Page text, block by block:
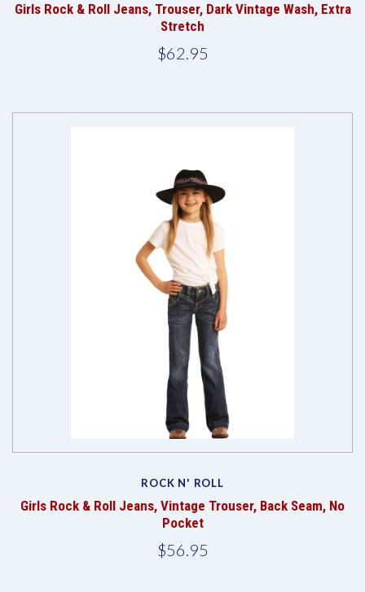
Girls Rock & Roll Jeans, Trouser, Dark Vintage Wash, Extra
Stretch
$62.95
ROCK N' ROLL
Girls Rock & Roll Jeans, Vintage Trouser, Back Seam, No
Pocket
$56.95